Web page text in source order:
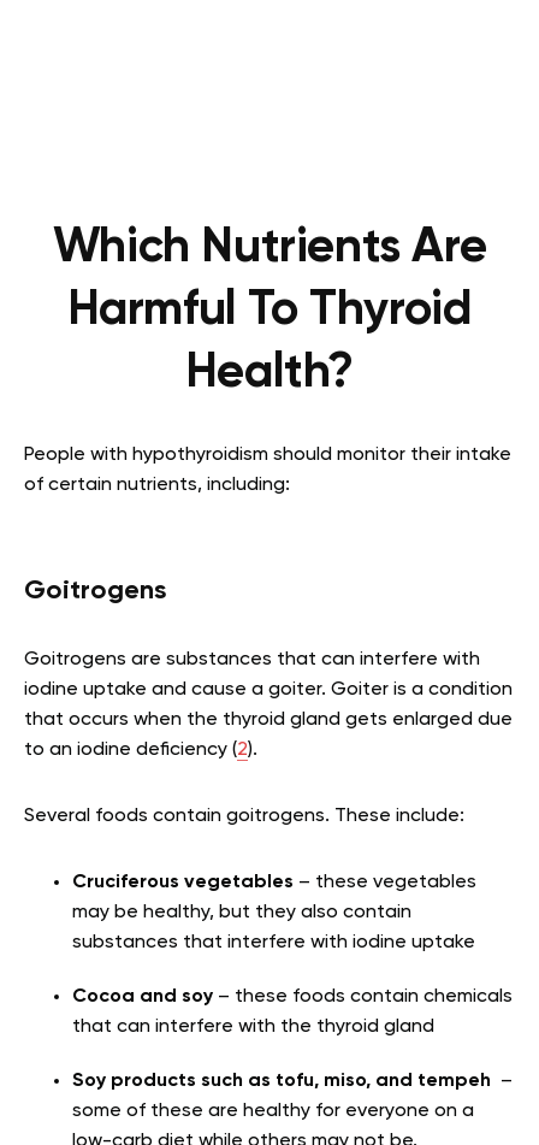
Which Nutrients Are
Harmful To Thyroid
Health?
People with hypothyroidism should monitor their intake
of certain nutrients, including:
Goitrogens
Goitrogens are substances that can interfere with
iodine uptake and cause a goiter. Goiter is a condition
that occurs when the thyroid gland gets enlarged due
to an iodine deficiency (2).
Several foods contain goitrogens. These include:
Cruciferous vegetables – these vegetables
may be healthy, but they also contain
substances that interfere with iodine uptake
Cocoa and soy – these foods contain chemicals
that can interfere with the thyroid gland
Soy products such as tofu, miso, and tempeh –
some of these are healthy for everyone on a